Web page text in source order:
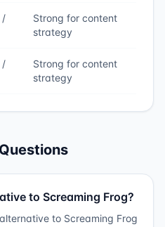
/
Strong for content
strategy
/
Strong for content
strategy
to Screaming Frog?
to Screaming Frog